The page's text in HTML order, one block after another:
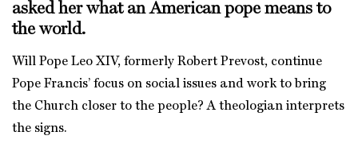
asked her what an American pope means to
the world.
Will Pope Leo XIV, formerly Robert Prevost, continue
Pope Francis’ focus on social issues and work to bring
the Church closer to the people? A theologian interprets
the signs.